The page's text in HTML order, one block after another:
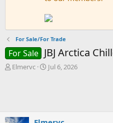
For Sale/For Trade
For Sale JBJ Arctica
T
s
Elmervc
S
a
Jul 6, 2026